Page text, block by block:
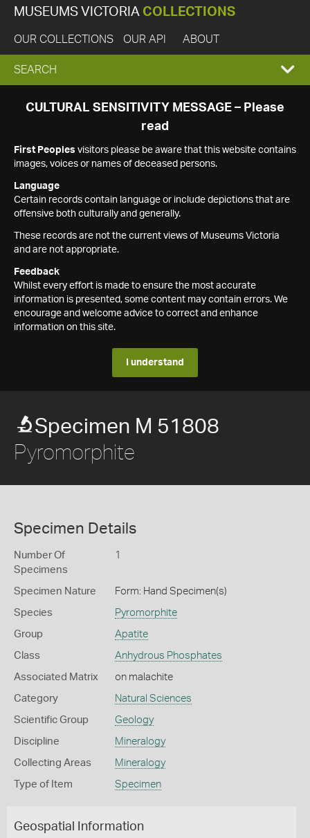
MUSEUMS VICTORIA COLLECTIONS
OUR COLLECTIONS OUR API ABOUT
EXPAND
SEARCH
SEARCH
CULTURAL SENSITIVITY MESSAGE – Please
read
First Peoples visitors please be aware that this website contains
images, voices or names of deceased persons.
Language
Certain records contain language or include depictions that are
offensive both culturally and generally.
These records are not the current views of Museums Victoria
and are not appropriate.
Feedback
Whilst every effort is made to ensure the most accurate
information is presented, some content may contain errors. We
encourage and welcome advice to correct and enhance
information on this site.
I understand
Specimen M 51808
Pyromorphite
Specimen Details
Number Of
Specimens
1
Specimen Nature Form: Hand Specimen(s)
Species Pyromorphite
Group Apatite
Class Anhydrous Phosphates
Associated Matrix on malachite
Category Natural Sciences
Scientific Group Geology
Discipline Mineralogy
Collecting Areas Mineralogy
Type of Item Specimen
Geospatial Information